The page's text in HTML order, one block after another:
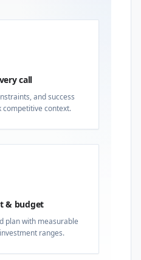
call
and success
competitive context.
& budget
plan with measurable
ranges.